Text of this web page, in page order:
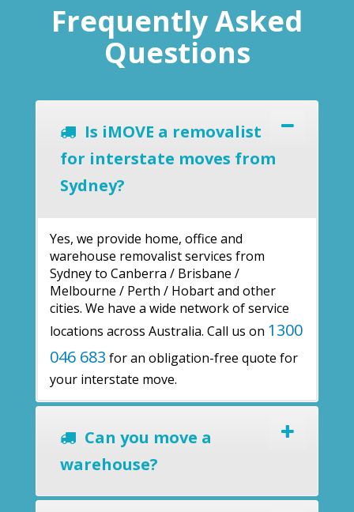
Frequently Asked
Questions
Is iMOVE a removalist
for interstate moves from
Sydney?
Yes, we provide home, office and
warehouse removalist services from
Sydney to Canberra / Brisbane /
Melbourne / Perth / Hobart and other
cities. We have a wide network of service
locations across Australia. Call us on 1300
046 683 for an obligation-free quote for
your interstate move.
Can you move a
warehouse?